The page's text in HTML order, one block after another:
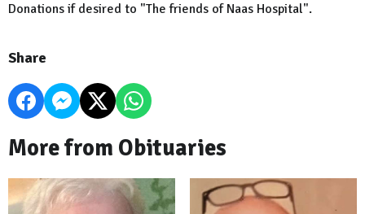
Donations if desired to "The friends of Naas Hospital".
Share
More from Obituaries